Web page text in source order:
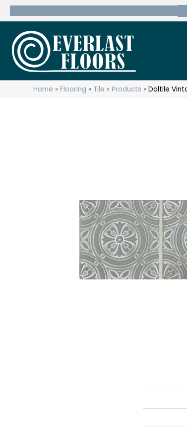
Home »Flooring » Tile »Products »Daltile